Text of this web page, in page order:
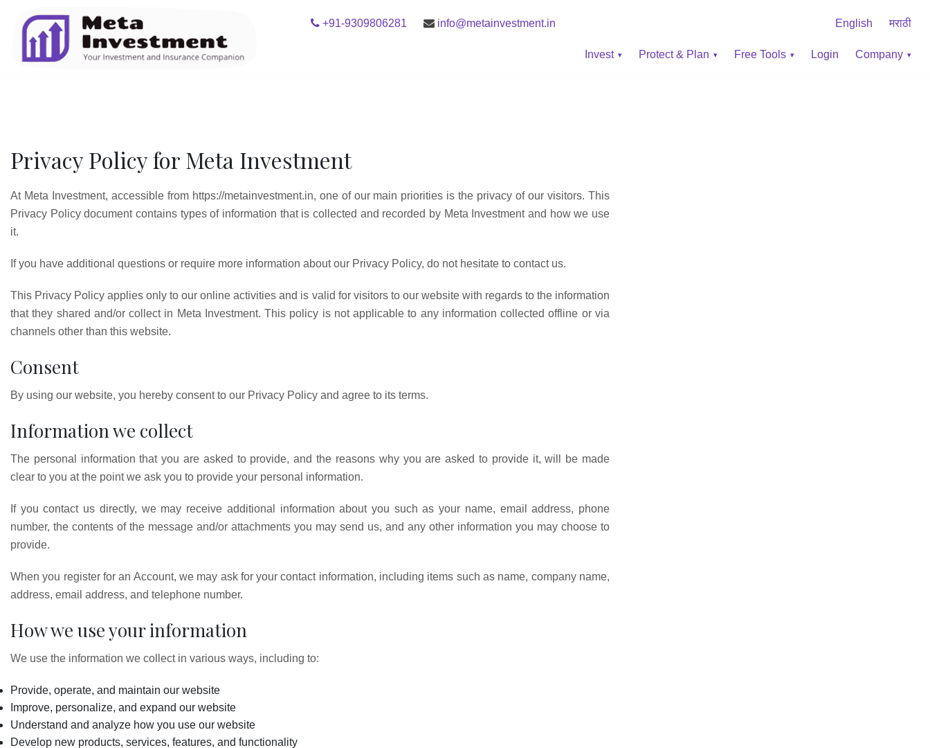
+91-9309806281 info@metainvestment.in English मराठी
Invest Protect & Plan Free Tools Login Company
Privacy Policy for Meta Investment
At Meta Investment, accessible from https://metainvestment.in, one of our main priorities is the privacy of our visitors. This
Privacy Policy document contains types of information that is collected and recorded by Meta Investment and how we use
it.
If you have additional questions or require more information about our Privacy Policy, do not hesitate to contact us.
This Privacy Policy applies only to our online activities and is valid for visitors to our website with regards to the information
that they shared and/or collect in Meta Investment. This policy is not applicable to any information collected offline or via
channels other than this website.
Consent
By using our website, you hereby consent to our Privacy Policy and agree to its terms.
Information we collect
The personal information that you are asked to provide, and the reasons why you are asked to provide it, will be made
clear to you at the point we ask you to provide your personal information.
If you contact us directly, we may receive additional information about you such as your name, email address, phone
number, the contents of the message and/or attachments you may send us, and any other information you may choose to
provide.
When you register for an Account, we may ask for your contact information, including items such as name, company name,
address, email address, and telephone number.
How we use your information
We use the information we collect in various ways, including to:
Provide, operate, and maintain our website
Improve, personalize, and expand our website
Understand and analyze how you use our website
Develop new products, services, features, and functionality